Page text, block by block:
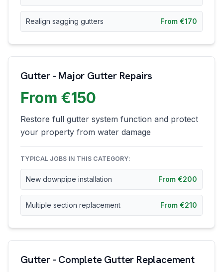
Realign sagging gutters From €170
Gutter - Major Gutter Repairs
From €150
Restore full gutter system function and protect
your property from water damage
TYPICAL JOBS IN THIS CATEGORY:
New downpipe installation From €200
Multiple section replacement From €210
Gutter - Complete Gutter Replacement